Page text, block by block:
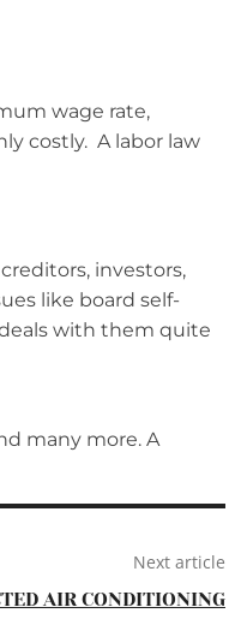
wage rate,
costly. A labor law
investors,
like board self-
with them quite
many more. A
Next article
AIR CONDITIONING